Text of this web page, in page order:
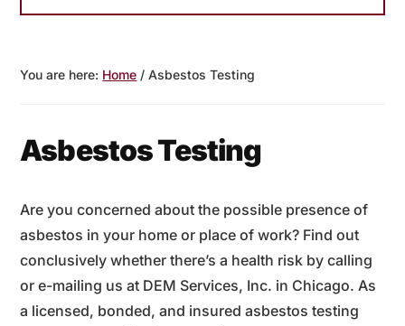
Businesses
1997
You are here: Home / Asbestos Testing
Asbestos Testing
Are you concerned about the possible presence of
asbestos in your home or place of work? Find out
conclusively whether there’s a health risk by calling
or e-mailing us at DEM Services, Inc. in Chicago. As
a licensed, bonded, and insured asbestos testing